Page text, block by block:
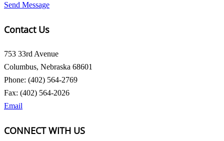
Send Message
Contact Us
753 33rd Avenue
Columbus, Nebraska 68601
Phone: (402) 564-2769
Fax: (402) 564-2026
Email
CONNECT WITH US